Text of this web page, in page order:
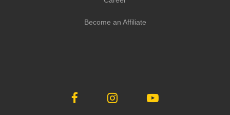
Become an Affiliate